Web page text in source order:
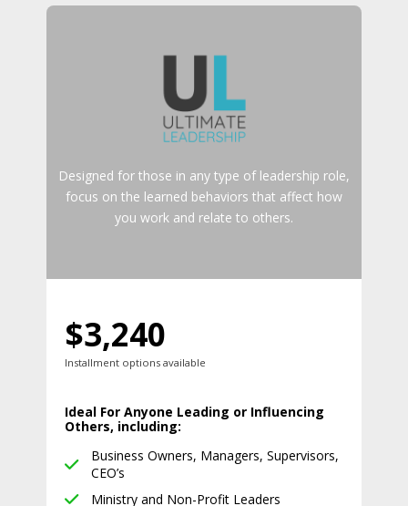
Designed for those in any type of leadership role,
focus on the learned behaviors that affect how
you work and relate to others.
$3,240
Installment options available
Ideal For Anyone Leading or Influencing
Others, including:
Business Owners, Managers, Supervisors,
CEO’s
Ministry and Non-Profit Leaders